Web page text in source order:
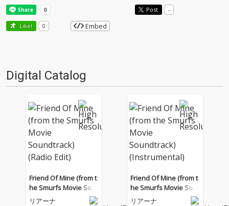
Post -
Like! 0 Embed
Digital Catalog
Friend Of Mine (from t
he Smurfs Movie Sou
ndtrack) (Radio Edit)
リアーナ
Friend Of Mine (from t
he Smurfs Movie Sou
ndtrack) (Instrumental)
リアーナ